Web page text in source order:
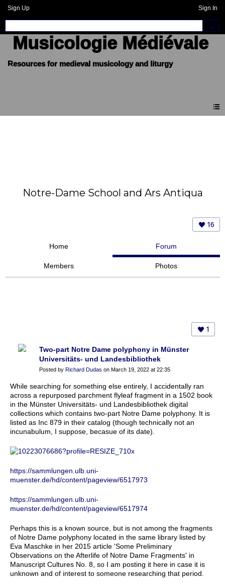
Sign Up Sign In
Musicologie Médiévale
Notre-Dame School and Ars Antiqua
16
Home Forum
Members Photos
1
Two-part Notre Dame polyphony in Münster
Universitäts- und Landesbibliothek
Posted by Richard Dudas on March 19, 2022 at 22:35
While searching for something else entirely, I accidentally ran
across a repurposed parchment flyleaf fragment in a 1502 book
in the Münster Universitäts- und Landesbibliothek digital
collections which contains two-part Notre Dame polyphony. It is
listed as Inc 879 in their catalog (though technically not an
incunabulum, I suppose, becasue of its date).
https://sammlungen.ulb.uni-
muenster.de/hd/content/pageview/6517973
https://sammlungen.ulb.uni-
muenster.de/hd/content/pageview/6517974
Perhaps this is a known source, but is not among the fragments
of Notre Dame polyphony located in the same library listed by
Eva Maschke in her 2015 article 'Some Preliminary
Observations on the Afterlife of Notre Dame Fragments' in
Manuscript Cultures No. 8, so I am posting it here in case it is
unknown and of interest to someone researching that period.